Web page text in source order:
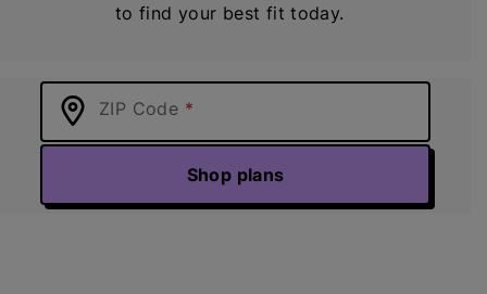
to find your best fit today.
ZIP Code
Shop plans